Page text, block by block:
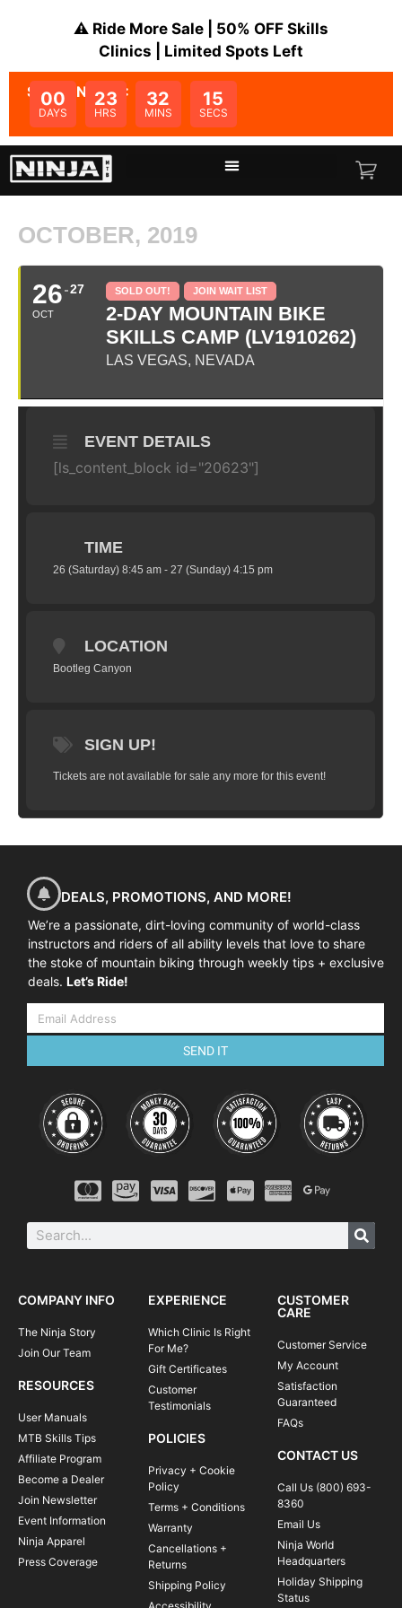
⚠️ Ride More Sale | 50% OFF Skills
Clinics | Limited Spots Left
SALE ENDS IN:
00
DAYS
23
HRS
32
MINS
15
SECS
OCTOBER, 2019
26
OCT
27 SOLD OUT! JOIN WAIT LIST
2-DAY MOUNTAIN BIKE
SKILLS CAMP (LV1910262)
LAS VEGAS, NEVADA
EVENT DETAILS
[ls_content_block id="20623"]
TIME
26 (Saturday) 8:45 am - 27 (Sunday) 4:15 pm
LOCATION
Bootleg Canyon
SIGN UP!
Tickets are not available for sale any more for this event!
DEALS, PROMOTIONS, AND MORE!
We’re a passionate, dirt-loving community of world-class
instructors and riders of all ability levels that love to share
the stoke of mountain biking through weekly tips + exclusive
deals. Let’s Ride!
SEND IT
COMPANY INFO
The Ninja Story
Join Our Team
RESOURCES
User Manuals
MTB Skills Tips
Affiliate Program
Become a Dealer
Join Newsletter
Event Information
Ninja Apparel
Press Coverage
EXPERIENCE
Which Clinic Is Right
For Me?
Gift Certificates
Customer
Testimonials
POLICIES
Privacy + Cookie
Policy
Terms + Conditions
Warranty
Cancellations +
Returns
Shipping Policy
CUSTOMER
CARE
Customer Service
My Account
Satisfaction
Guaranteed
FAQs
CONTACT US
Call Us (800) 693-
8360
Email Us
Ninja World
Headquarters
Holiday Shipping
Status